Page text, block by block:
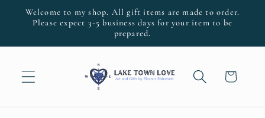
Skip to
content
Welcome to my shop. All gift items are made to order.
Please expect 3-5 business days for your item to be
prepared.
Cart